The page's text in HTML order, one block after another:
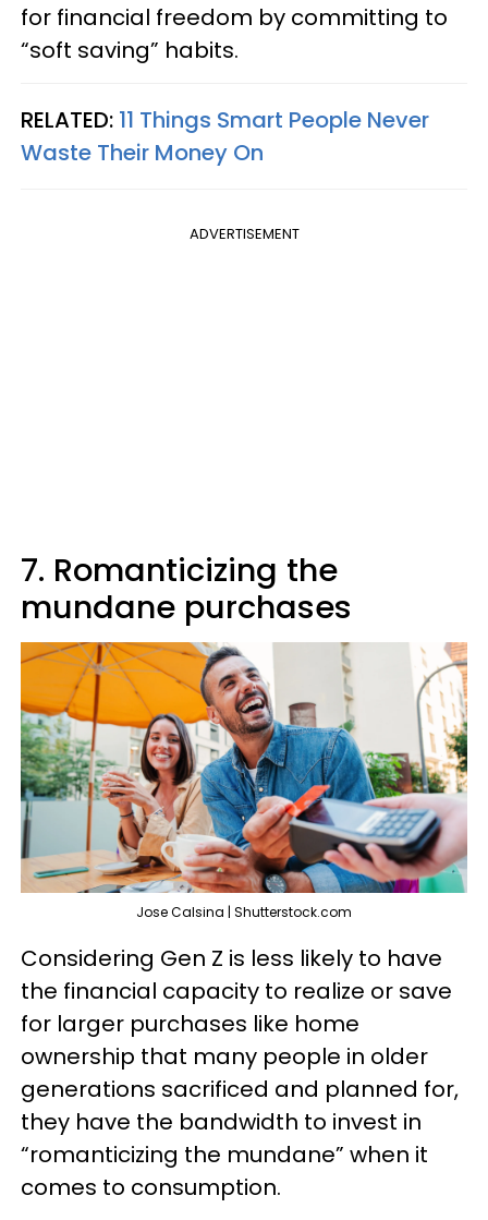
for financial freedom by committing to
“soft saving” habits.
RELATED: 11 Things Smart People Never
Waste Their Money On
ADVERTISEMENT
7. Romanticizing the
mundane purchases
Jose Calsina | Shutterstock.com
Considering Gen Z is less likely to have
the financial capacity to realize or save
for larger purchases like home
ownership that many people in older
generations sacrificed and planned for,
they have the bandwidth to invest in
“romanticizing the mundane” when it
comes to consumption.